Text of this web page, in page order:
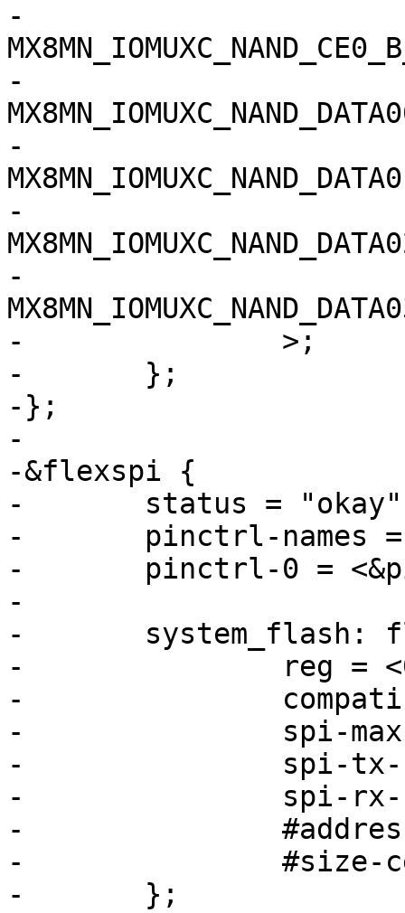
-
-
-
-
-
-		>;
-	};
-};
-
-&flexspi {
-	status = "okay";
-	pinctrl-names = "default";
-	pinctrl-0 = <&pinctrl_flexspi0>;
-
-	system_flash: flash@0 {
-		reg = <0>;
-		compatible = "jedec,spi-nor";
-		spi-max-frequency = <80000000>;
-		spi-tx-bus-width = <4>;
-		spi-rx-bus-width = <4>;
-		#address-cells = <1>;
-		#size-cells = <1>;
-	};